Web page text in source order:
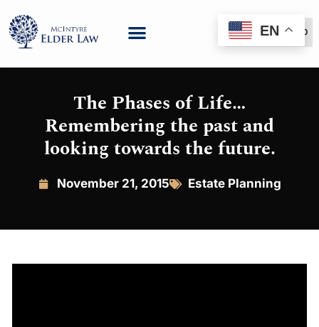
(888) 999-6600
The Phases of Life…
Remembering the past and
looking towards the future.
November 21, 2015 Estate Planning
EN